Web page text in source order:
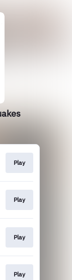
Play
Play
Play
Play